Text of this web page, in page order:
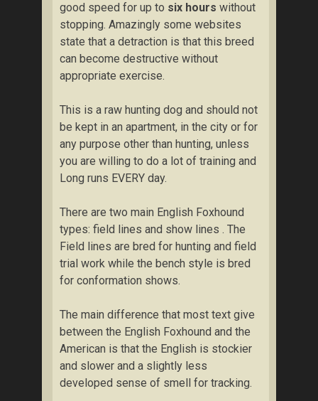
good speed for up to six hours without
stopping. Amazingly some websites
state that a detraction is that this breed
can become destructive without
appropriate exercise.
This is a raw hunting dog and should not
be kept in an apartment, in the city or for
any purpose other than hunting, unless
you are willing to do a lot of training and
Long runs EVERY day.
There are two main English Foxhound
types: field lines and show lines . The
Field lines are bred for hunting and field
trial work while the bench style is bred
for conformation shows.
The main difference that most text give
between the English Foxhound and the
American is that the English is stockier
and slower and a slightly less
developed sense of smell for tracking.